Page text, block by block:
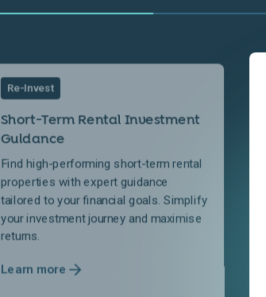
Re-Invest
Short-Term Rental Investment
Guidance
Find high-performing short-term rental
properties with expert guidance
tailored to your financial goals. Simplify
your investment journey and maximise
returns.
Learn more